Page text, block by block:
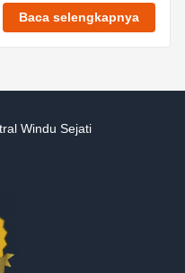
Baca selengkapnya
Windu Sejati